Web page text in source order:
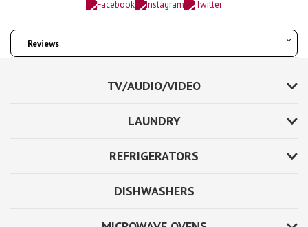
Reviews
TV/AUDIO/VIDEO
LAUNDRY
REFRIGERATORS
DISHWASHERS